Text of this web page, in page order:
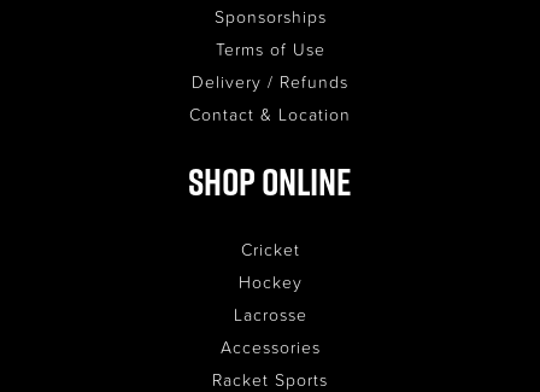
Sponsorships
Terms of Use
Delivery / Refunds
Contact & Location
Shop Online
Cricket
Hockey
Lacrosse
Accessories
Racket Sports